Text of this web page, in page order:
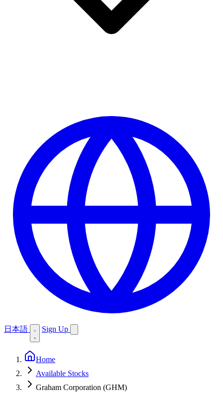
日本語 Sign Up
Home
Available Stocks
Graham Corporation (GHM)